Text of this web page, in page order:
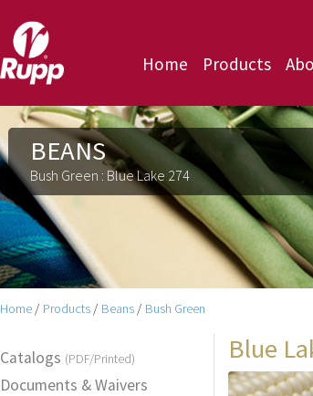
Home Products
BEANS
Bush Green : Blue Lake 274
Home / Products / Beans / Bush Green
Catalogs (PDF/Printed)
Documents & Waivers
Blue